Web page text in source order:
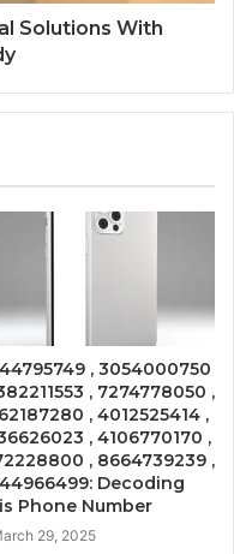
Solutions With
, 3054000750
, 7274778050 ,
, 4012525414 ,
, 4106770170 ,
, 8664739239 ,
Decoding
Phone Number
29, 2025